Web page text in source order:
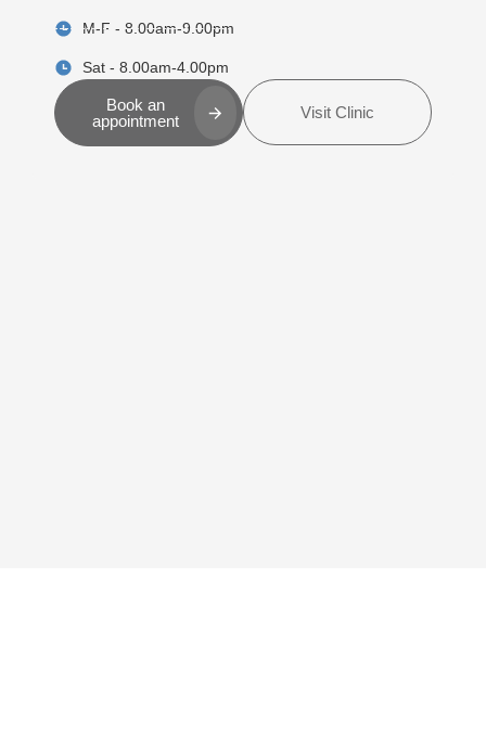
M-F - 8.00am-9.00pm
Sat - 8.00am-4.00pm
Book an
appointment
Visit Clinic